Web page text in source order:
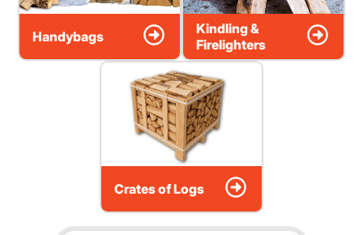
Handybags
Kindling &
Firelighters
Crates of Logs